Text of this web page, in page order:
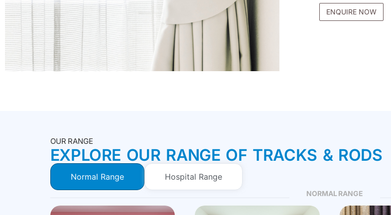
ENQUIRE NOW
OUR RANGE
EXPLORE OUR RANGE OF TRACKS & RODS
Normal Range Hospital Range
NORMAL RANGE